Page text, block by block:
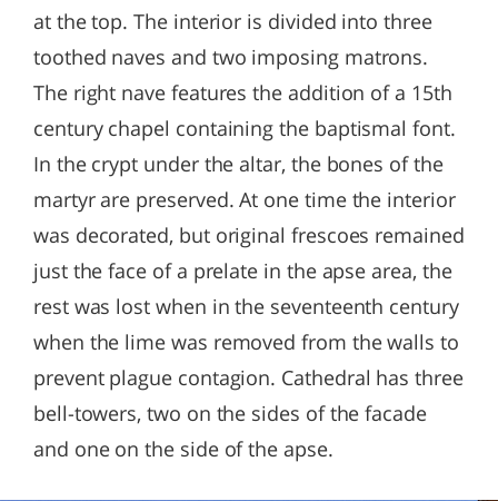
at the top. The interior is divided into three
toothed naves and two imposing matrons.
The right nave features the addition of a 15th
century chapel containing the baptismal font.
In the crypt under the altar, the bones of the
martyr are preserved. At one time the interior
was decorated, but original frescoes remained
just the face of a prelate in the apse area, the
rest was lost when in the seventeenth century
when the lime was removed from the walls to
prevent plague contagion. Cathedral has three
bell-towers, two on the sides of the facade
and one on the side of the apse.